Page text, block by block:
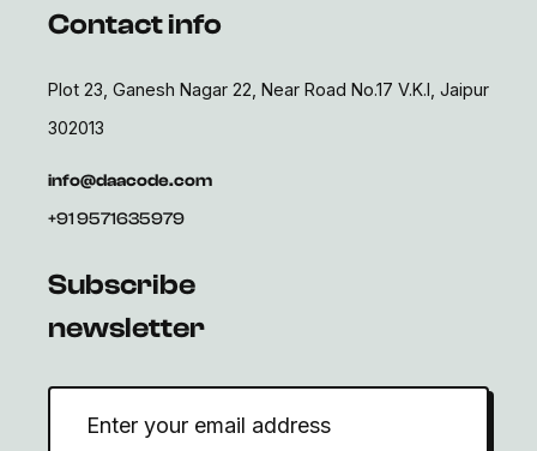
Contact info
Plot 23, Ganesh Nagar 22, Near Road No.17 V.K.I, Jaipur
302013
info@daacode.com
+91 9571635979
Subscribe
newsletter